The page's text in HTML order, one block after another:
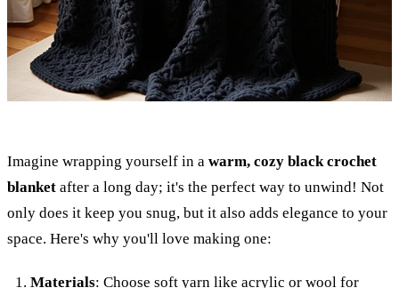
Imagine wrapping yourself in a warm, cozy black crochet
blanket after a long day; it's the perfect way to unwind! Not
only does it keep you snug, but it also adds elegance to your
space. Here's why you'll love making one:
Materials: Choose soft yarn like acrylic or wool for